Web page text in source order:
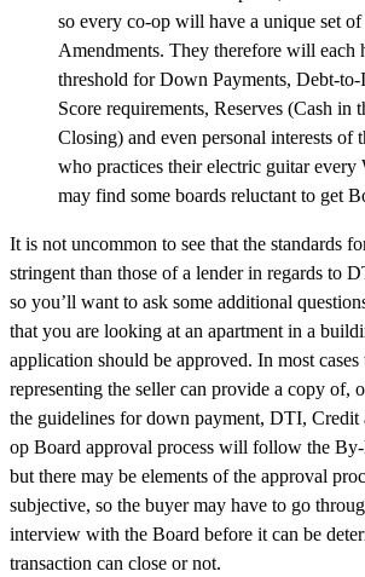
so every co-op will have a unique set
Amendments. They therefore will each
threshold for Down Payments, Debt-
Score requirements, Reserves (Cash in
Closing) and even personal interests of
who practices their electric guitar every
may find some boards reluctant to get
It is not uncommon to see that the standards
stringent than those of a lender in regards to
so you’ll want to ask some additional
that you are looking at an apartment in a
application should be approved. In most cases
representing the seller can provide a copy of,
the guidelines for down payment, DTI, Credit
op Board approval process will follow the
but there may be elements of the approval
subjective, so the buyer may have to go
interview with the Board before it can be
transaction can close or not.